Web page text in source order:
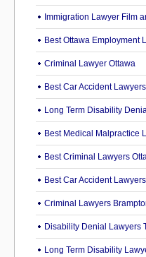
Immigration Lawyer Film
Best Ottawa Employment
Criminal Lawyer Ottawa
Best Car Accident
Long Term Disability
Best Medical Malpractice
Best Criminal Lawyers
Best Car Accident
Criminal Lawyers
Disability Denial Lawyers
Long Term Disability